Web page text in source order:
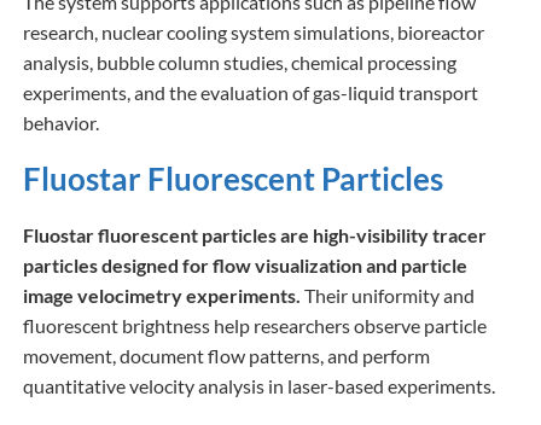
research, nuclear cooling system simulations, bioreactor
analysis, bubble column studies, chemical processing
experiments, and the evaluation of gas-liquid transport
behavior.
Fluostar Fluorescent Particles
Fluostar fluorescent particles are high-visibility tracer
particles designed for flow visualization and particle
image velocimetry experiments. Their uniformity and
fluorescent brightness help researchers observe particle
movement, document flow patterns, and perform
quantitative velocity analysis in laser-based experiments.